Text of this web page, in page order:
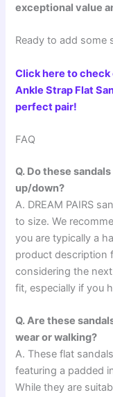
exceptional value
Ready to add some
Click here to check
Ankle Strap Flat
perfect pair!
FAQ
Q. Do these
up/down?
A. DREAM PAIRS
to size. We
you are typically a
product description
considering the
fit, especially if you
Q. Are these
wear or walking?
A. These flat
featuring a padded
While they are